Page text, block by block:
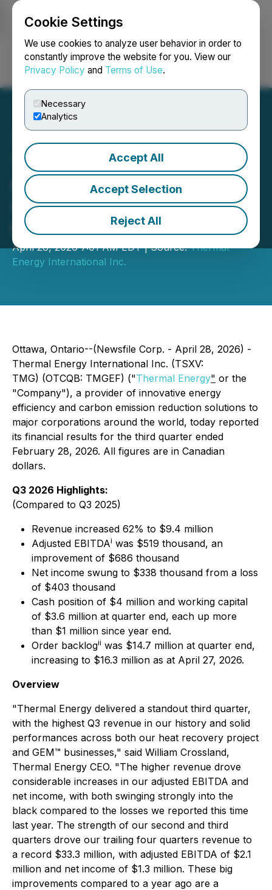
Cookie Settings
We use cookies to analyze user behavior in order to
constantly improve the website for you. View our
Privacy Policy and Terms of Use.
Necessary
Analytics
Accept All
Accept Selection
Reject All
Login Search Français
Thermal Energy Reports
62% Revenue Growth and
Improved Profitability for
the Third Quarter
April 28, 2026 7:01 AM EDT | Source:Thermal
Energy International Inc.
Ottawa, Ontario--(Newsfile Corp. - April 28, 2026) -
Thermal Energy International Inc. (TSXV:
TMG) (OTCQB: TMGEF) ("Thermal Energy" or the
"Company"), a provider of innovative energy
efficiency and carbon emission reduction solutions to
major corporations around the world, today reported
its financial results for the third quarter ended
February 28, 2026. All figures are in Canadian
dollars.
Q3 2026 Highlights:
(Compared to Q3 2025)
Revenue increased 62% to $9.4 million
Adjusted EBITDAi was $519 thousand, an
improvement of $686 thousand
Net income swung to $338 thousand from a loss
of $403 thousand
Cash position of $4 million and working capital
of $3.6 million at quarter end, each up more
than $1 million since year end.
Order backlogii was $14.7 million at quarter end,
increasing to $16.3 million as at April 27, 2026.
Overview
"Thermal Energy delivered a standout third quarter,
with the highest Q3 revenue in our history and solid
performances across both our heat recovery project
and GEM™ businesses," said William Crossland,
Thermal Energy CEO. "The higher revenue drove
considerable increases in our adjusted EBITDA and
net income, with both swinging strongly into the
black compared to the losses we reported this time
last year. The strength of our second and third
quarters drove our trailing four quarters revenue to
a record $33.3 million, with adjusted EBITDA of $2.1
million and net income of $1.3 million. These big
improvements compared to a year ago are a